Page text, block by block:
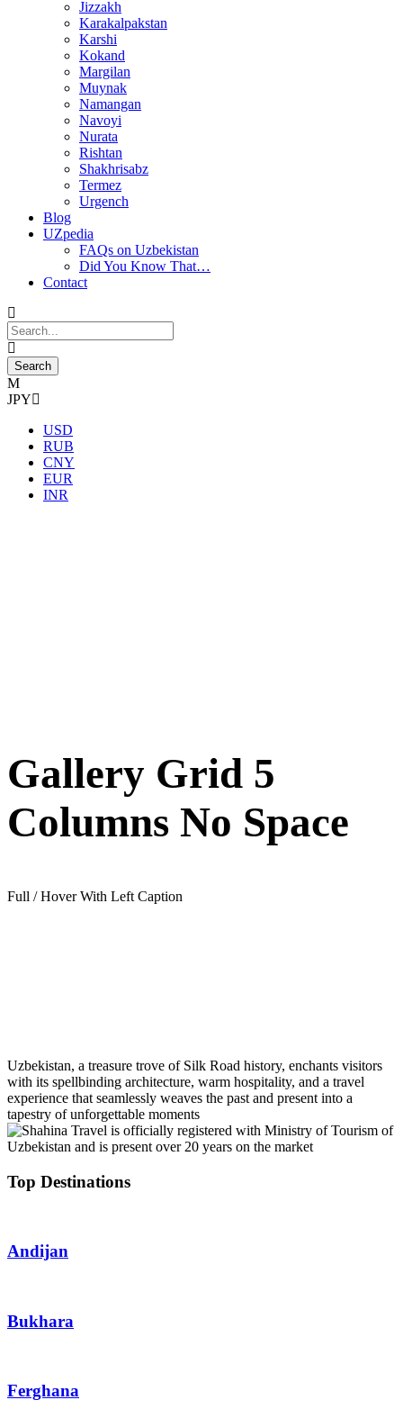
Jizzakh
Karakalpakstan
Karshi
Kokand
Margilan
Muynak
Namangan
Navoyi
Nurata
Rishtan
Shakhrisabz
Termez
Urgench
Blog
UZpedia
FAQs on Uzbekistan
Did You Know That…
Contact
JPY
USD
RUB
CNY
EUR
INR
Gallery Grid 5
Columns No Space
Full / Hover With Left Caption
Uzbekistan, a treasure trove of Silk Road history, enchants visitors
with its spellbinding architecture, warm hospitality, and a travel
experience that seamlessly weaves the past and present into a
tapestry of unforgettable moments
Top Destinations
Andijan
Bukhara
Ferghana